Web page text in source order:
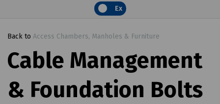
Ex
Back to Access Chambers, Manholes & Furniture
Cable Management
& Foundation Bolts